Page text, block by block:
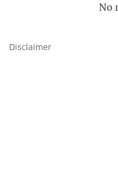
No
Disclaimer